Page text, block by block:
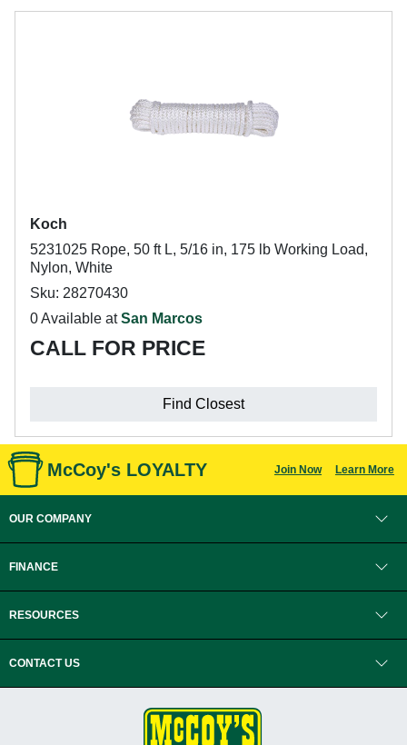
Koch
5231025 Rope, 50 ft L, 5/16 in, 175 lb Working Load,
Nylon, White
Sku: 28270430
0 Available atSan Marcos
CALL FOR PRICE
Find Closest
McCoy's LOYALTY Join Now Learn More
OUR COMPANY
FINANCE
RESOURCES
CONTACT US